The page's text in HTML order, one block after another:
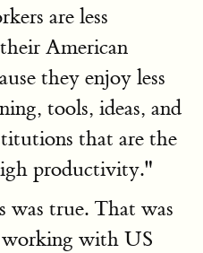
are less
American
they enjoy less
tools, ideas, and
that are the
productivity."
was true. That was
working with US